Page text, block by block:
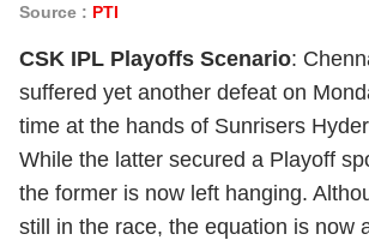
Source : PTI
CSK IPL Playoffs Scenario:
suffered yet another defeat on
time at the hands of Sunrisers
While the latter secured a Playoff
the former is now left hanging.
still in the race, the equation is now